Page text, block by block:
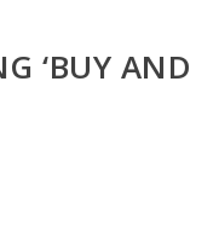
‘BUY AND